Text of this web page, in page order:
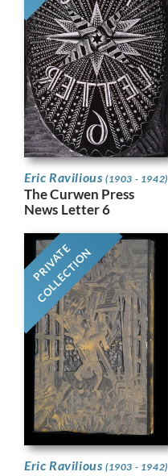
Eric Ravilious (1903 - 1942)
The Curwen Press
News Letter 6
PRIVATE
COLLECTION
Eric Ravilious (1903 - 1942)